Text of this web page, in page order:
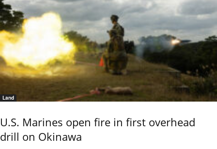
Land
U.S. Marines open fire in first overhead
drill on Okinawa